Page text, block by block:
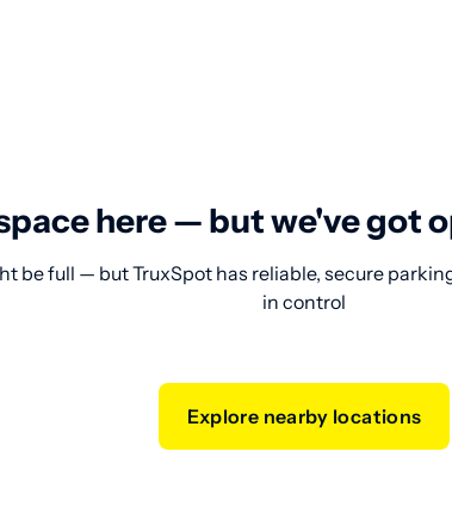
here — but we've got
be full — but TruxSpot has reliable, secure
in control
Explore nearby locations